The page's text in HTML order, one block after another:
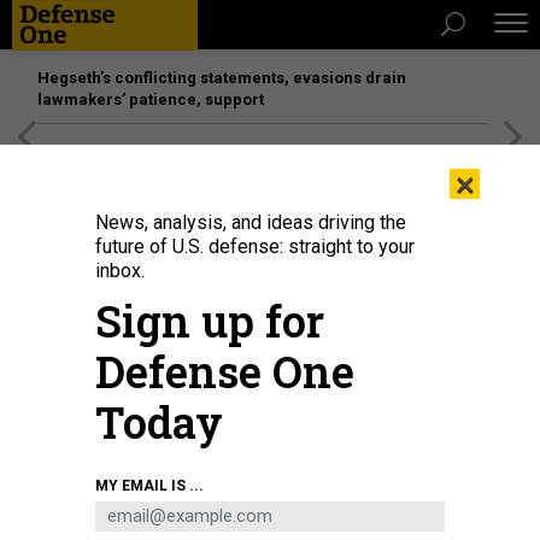
Hegseth’s conflicting statements, evasions drain
lawmakers’ patience, support
The SAAB GlobalEye on display in 2025 at the Warsaw Security Forum.
ANTONI IWANCZUK / NURPHOTO VIA GETTY IMAGES
×
News, analysis, and ideas driving the
future of U.S. defense: straight to your
inbox.
Sign up for
Defense One
Today
MY EMAIL IS ...